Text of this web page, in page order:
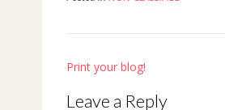
Post
Print your blog!
Leave a Reply